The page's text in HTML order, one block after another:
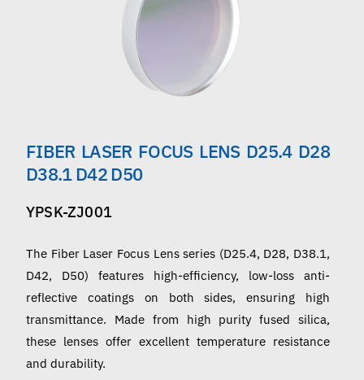
Resources
FIBER LASER FOCUS LENS D25.4 D28
D38.1 D42 D50
YPSK-ZJ001
The Fiber Laser Focus Lens series (D25.4, D28, D38.1,
D42, D50) features high-efficiency, low-loss anti-
reflective coatings on both sides, ensuring high
transmittance. Made from high purity fused silica,
these lenses offer excellent temperature resistance
and durability.